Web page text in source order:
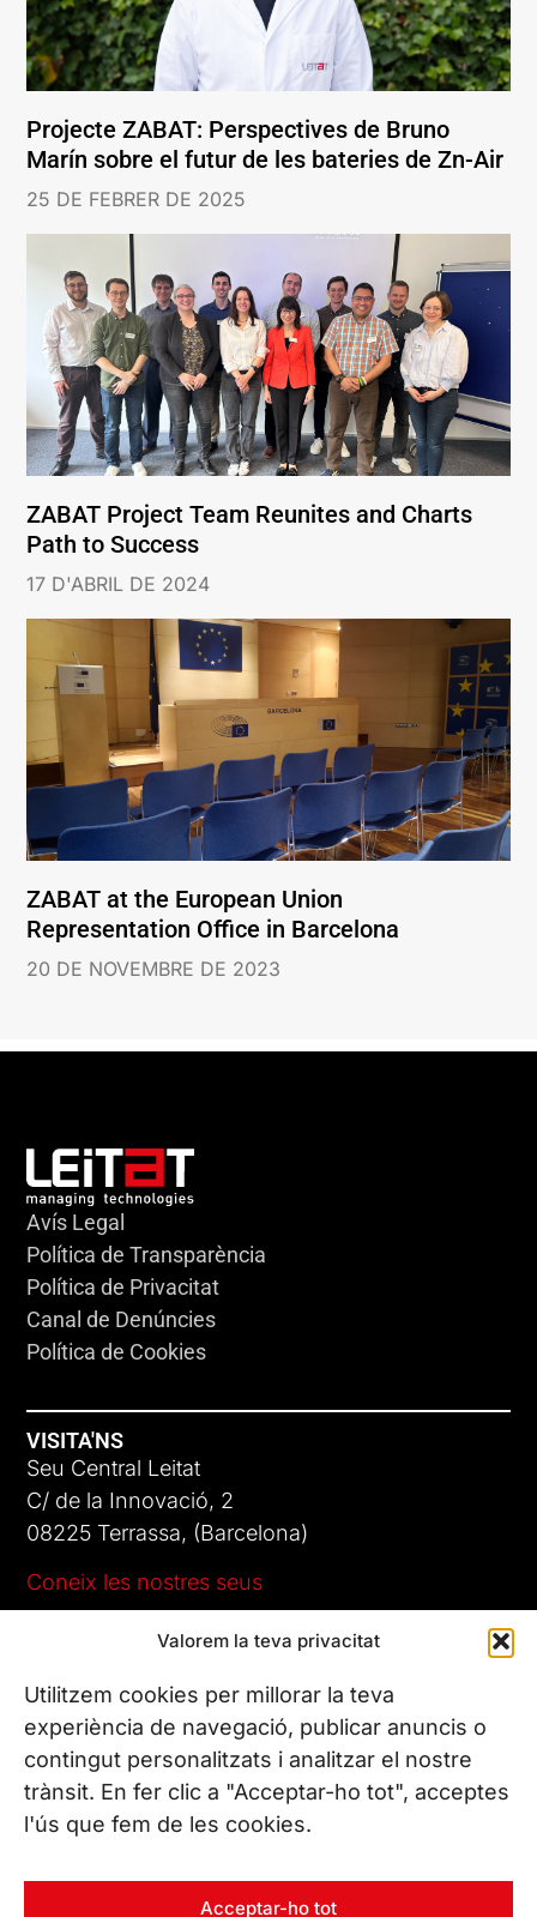
Valorem la teva privacitat
Utilitzem cookies per millorar la teva
experiència de navegació, publicar anuncis o
contingut personalitzats i analitzar el nostre
trànsit. En fer clic a "Acceptar-ho tot", acceptes
l'ús que fem de les cookies.
Acceptar-ho tot
Projecte ZABAT: Perspectives de Bruno
Marín sobre el futur de les bateries de Zn-Air
25 DE FEBRER DE 2025
ZABAT Project Team Reunites and Charts
Path to Success
17 D'ABRIL DE 2024
ZABAT at the European Union
Representation Office in Barcelona
20 DE NOVEMBRE DE 2023
Avís Legal
Política de Transparència
Política de Privacitat
Canal de Denúncies
Política de Cookies
VISITA'NS
Seu Central Leitat
C/ de la Innovació, 2
08225 Terrassa, (Barcelona)
Coneix les nostres seus
Tel. (+34) 937 882 300
SEGUEIX-NOS